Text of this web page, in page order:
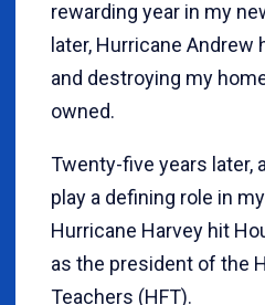
rewarding year in my
later, Hurricane
and destroying my
owned.
Twenty-five years later,
play a defining role in
Hurricane Harvey hit
as the president of the
Teachers (HFT).